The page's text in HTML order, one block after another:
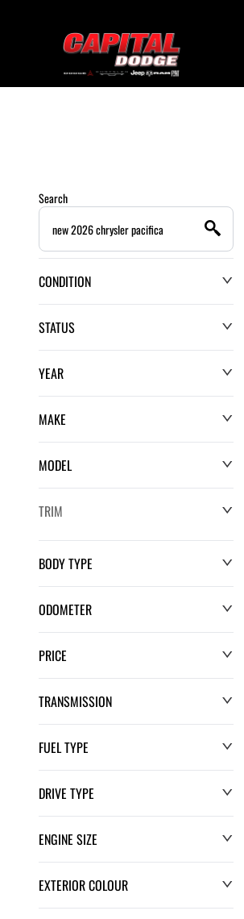
Search
CONDITION
STATUS
YEAR
MAKE
MODEL
TRIM
BODY TYPE
ODOMETER
PRICE
$0
TRANSMISSION
FUEL TYPE
DRIVE TYPE
ENGINE SIZE
EXTERIOR COLOUR